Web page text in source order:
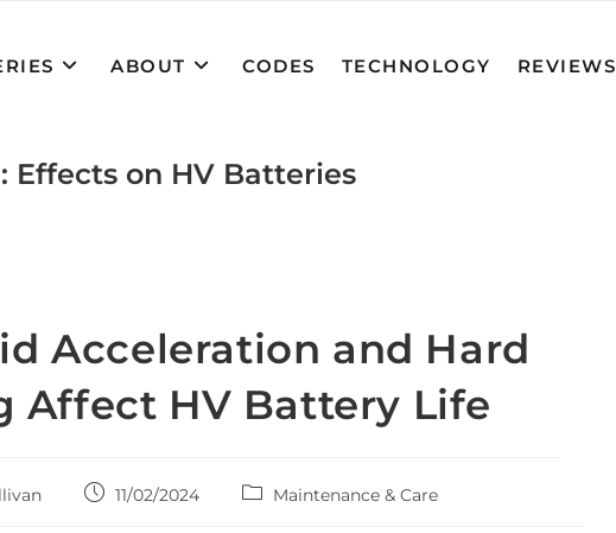
ABOUT CODES TECHNOLOGY REVIEWS
Effects on HV Batteries
Acceleration and Hard
Affect HV Battery Life
Post11/02/2024
PostMaintenance & Care